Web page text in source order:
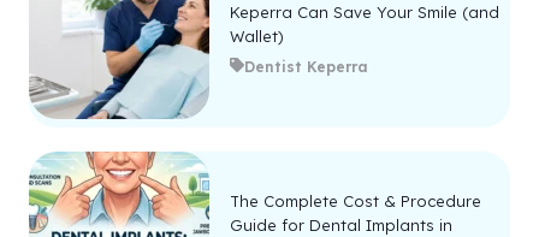
Keperra Can Save Your Smile (and
Wallet)
Dentist Keperra
The Complete Cost & Procedure
Guide for Dental Implants in